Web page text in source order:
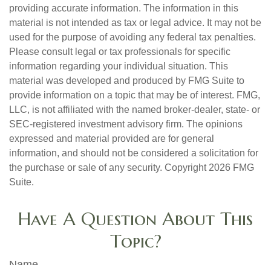
providing accurate information. The information in this
material is not intended as tax or legal advice. It may not be
used for the purpose of avoiding any federal tax penalties.
Please consult legal or tax professionals for specific
information regarding your individual situation. This
material was developed and produced by FMG Suite to
provide information on a topic that may be of interest. FMG,
LLC, is not affiliated with the named broker-dealer, state- or
SEC-registered investment advisory firm. The opinions
expressed and material provided are for general
information, and should not be considered a solicitation for
the purchase or sale of any security. Copyright 2026 FMG
Suite.
Have A Question About This
Topic?